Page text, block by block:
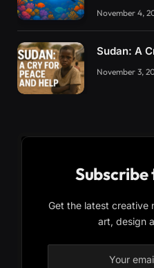
November 4,
Sudan: A
November 3,
Get the latest creative
art, design